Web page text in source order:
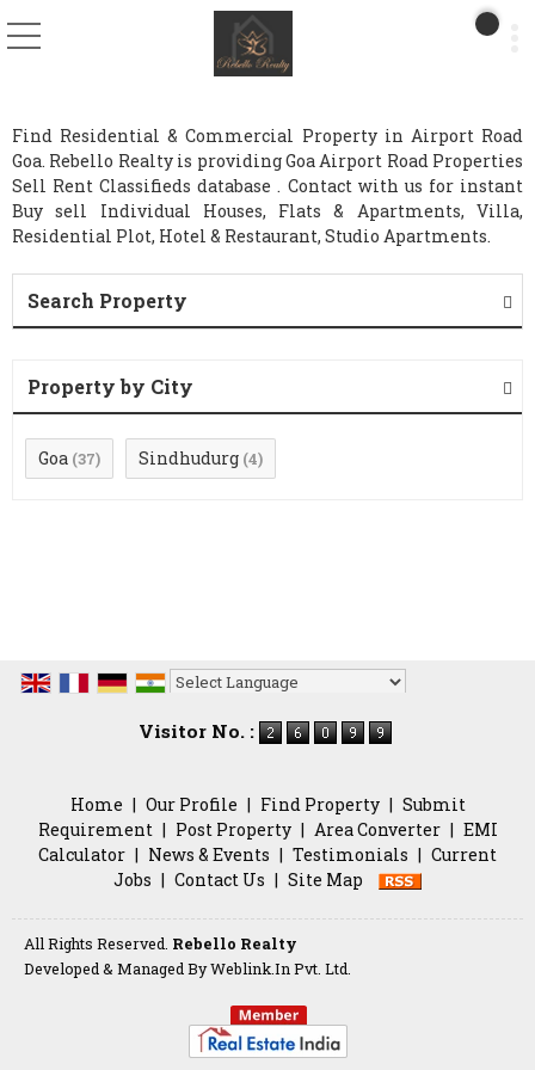
Find Residential & Commercial Property in Airport Road
Goa. Rebello Realty is providing Goa Airport Road Properties
Sell Rent Classifieds database . Contact with us for instant
Buy sell Individual Houses, Flats & Apartments, Villa,
Residential Plot, Hotel & Restaurant, Studio Apartments.
Search Property
Property by City
Goa (37) Sindhudurg (4)
Visitor No. :
Home | Our Profile | Find Property | Submit
Requirement | Post Property | Area Converter | EMI
Calculator | News & Events | Testimonials | Current
Jobs | Contact Us | Site Map
All Rights Reserved. Rebello Realty
Developed & Managed ByWeblink.In Pvt. Ltd.